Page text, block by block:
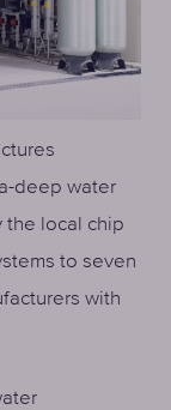
deep water
the local chip
to seven
with